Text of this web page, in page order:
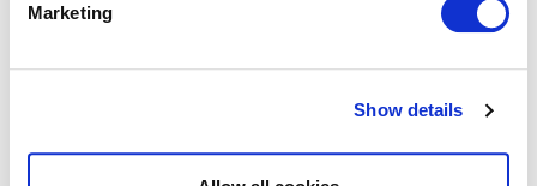
Marketing
Show details